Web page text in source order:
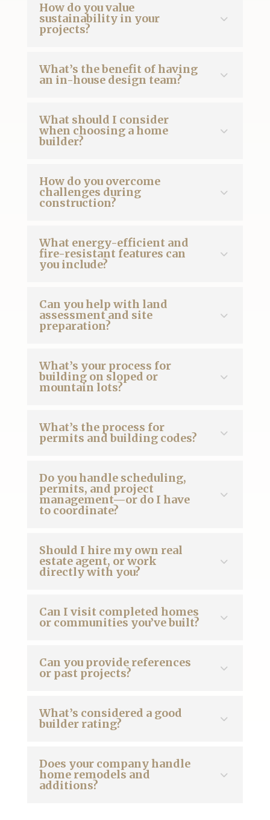
How do you value
sustainability in your
projects?
What’s the benefit of having
an in-house design team?
What should I consider
when choosing a home
builder?
How do you overcome
challenges during
construction?
What energy-efficient and
fire-resistant features can
you include?
Can you help with land
assessment and site
preparation?
What’s your process for
building on sloped or
mountain lots?
What’s the process for
permits and building codes?
Do you handle scheduling,
permits, and project
management—or do I have
to coordinate?
Should I hire my own real
estate agent, or work
directly with you?
Can I visit completed homes
or communities you’ve built?
Can you provide references
or past projects?
What’s considered a good
builder rating?
Does your company handle
home remodels and
additions?